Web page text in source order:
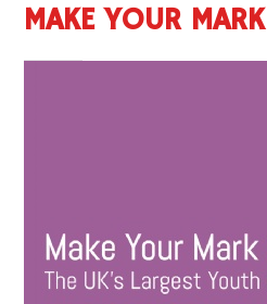
MAKE YOUR MARK